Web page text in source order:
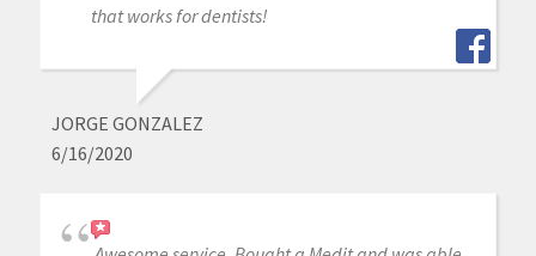
that works for dentists!
JORGE GONZALEZ
6/16/2020